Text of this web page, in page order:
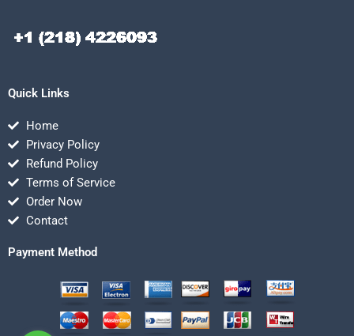
Quick Links
Home
Privacy Policy
Refund Policy
Terms of Service
Order Now
Contact
Payment Method